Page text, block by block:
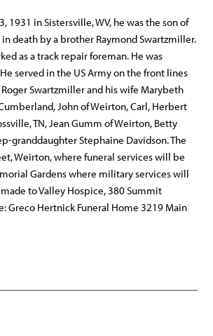
1931 in Sistersville, WV, he was the son of
death by a brother Raymond Swartzmiller.
as a track repair foreman. He was
served in the US Army on the front lines
Swartzmiller and his wife Marybeth
John of Weirton, Carl, Herbert
TN, Jean Gumm of Weirton, Betty
granddaughter Stephaine Davidson. The
Weirton, where funeral services will be
Gardens where military services will
to Valley Hospice, 380 Summit
Greco Hertnick Funeral Home 3219 Main